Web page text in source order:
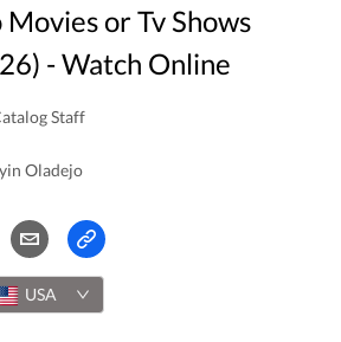
Movies or Tv Shows
) - Watch Online
Staff
Oladejo
USA